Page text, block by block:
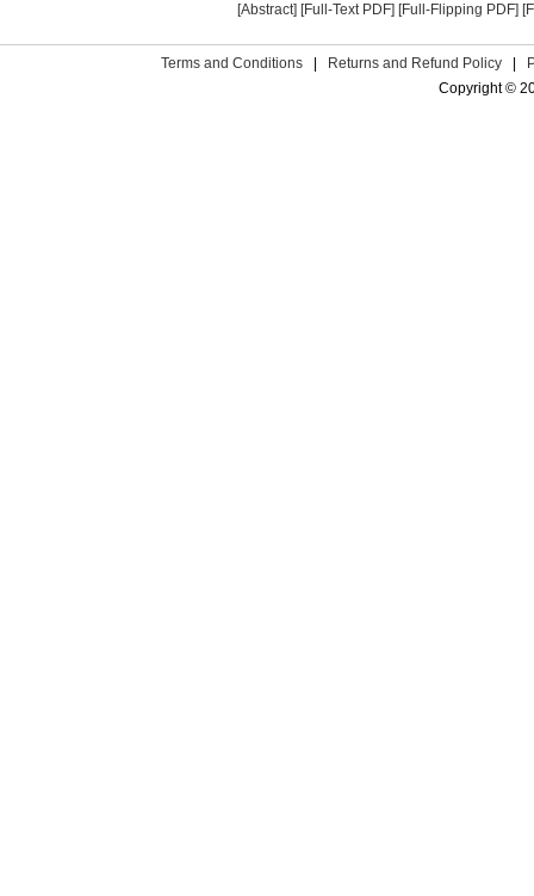
[Abstract] [Full-Text PDF] [Full-Flipping PDF]
Terms and Conditions Returns and Refund Policy
Copyright ©